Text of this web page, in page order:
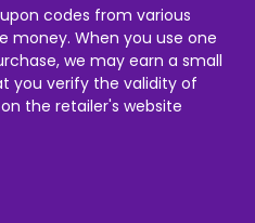
codes from various
money. When you use one
we may earn a small
you verify the validity of
the retailer's website